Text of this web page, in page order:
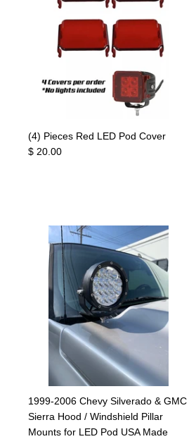
(4) Pieces Red LED Pod Cover
$ 20.00
1999-2006 Chevy Silverado & GMC
Sierra Hood / Windshield Pillar
Mounts for LED Pod USA Made